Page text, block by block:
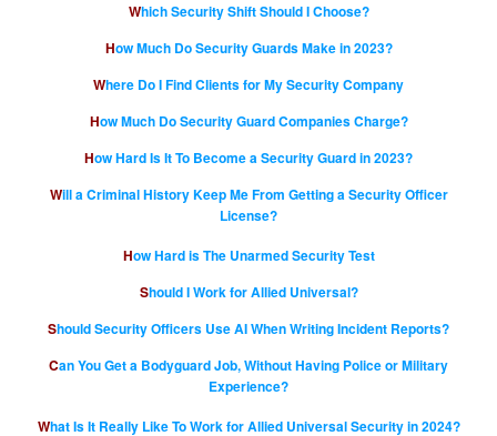
Which Security Shift Should I Choose?
How Much Do Security Guards Make in 2023?
Where Do I Find Clients for My Security Company
How Much Do Security Guard Companies Charge?
How Hard Is It To Become a Security Guard in 2023?
Will a Criminal History Keep Me From Getting a Security Officer
License?
How Hard is The Unarmed Security Test
Should I Work for Allied Universal?
Should Security Officers Use AI When Writing Incident Reports?
Can You Get a Bodyguard Job, Without Having Police or Military
Experience?
What Is It Really Like To Work for Allied Universal Security in 2024?